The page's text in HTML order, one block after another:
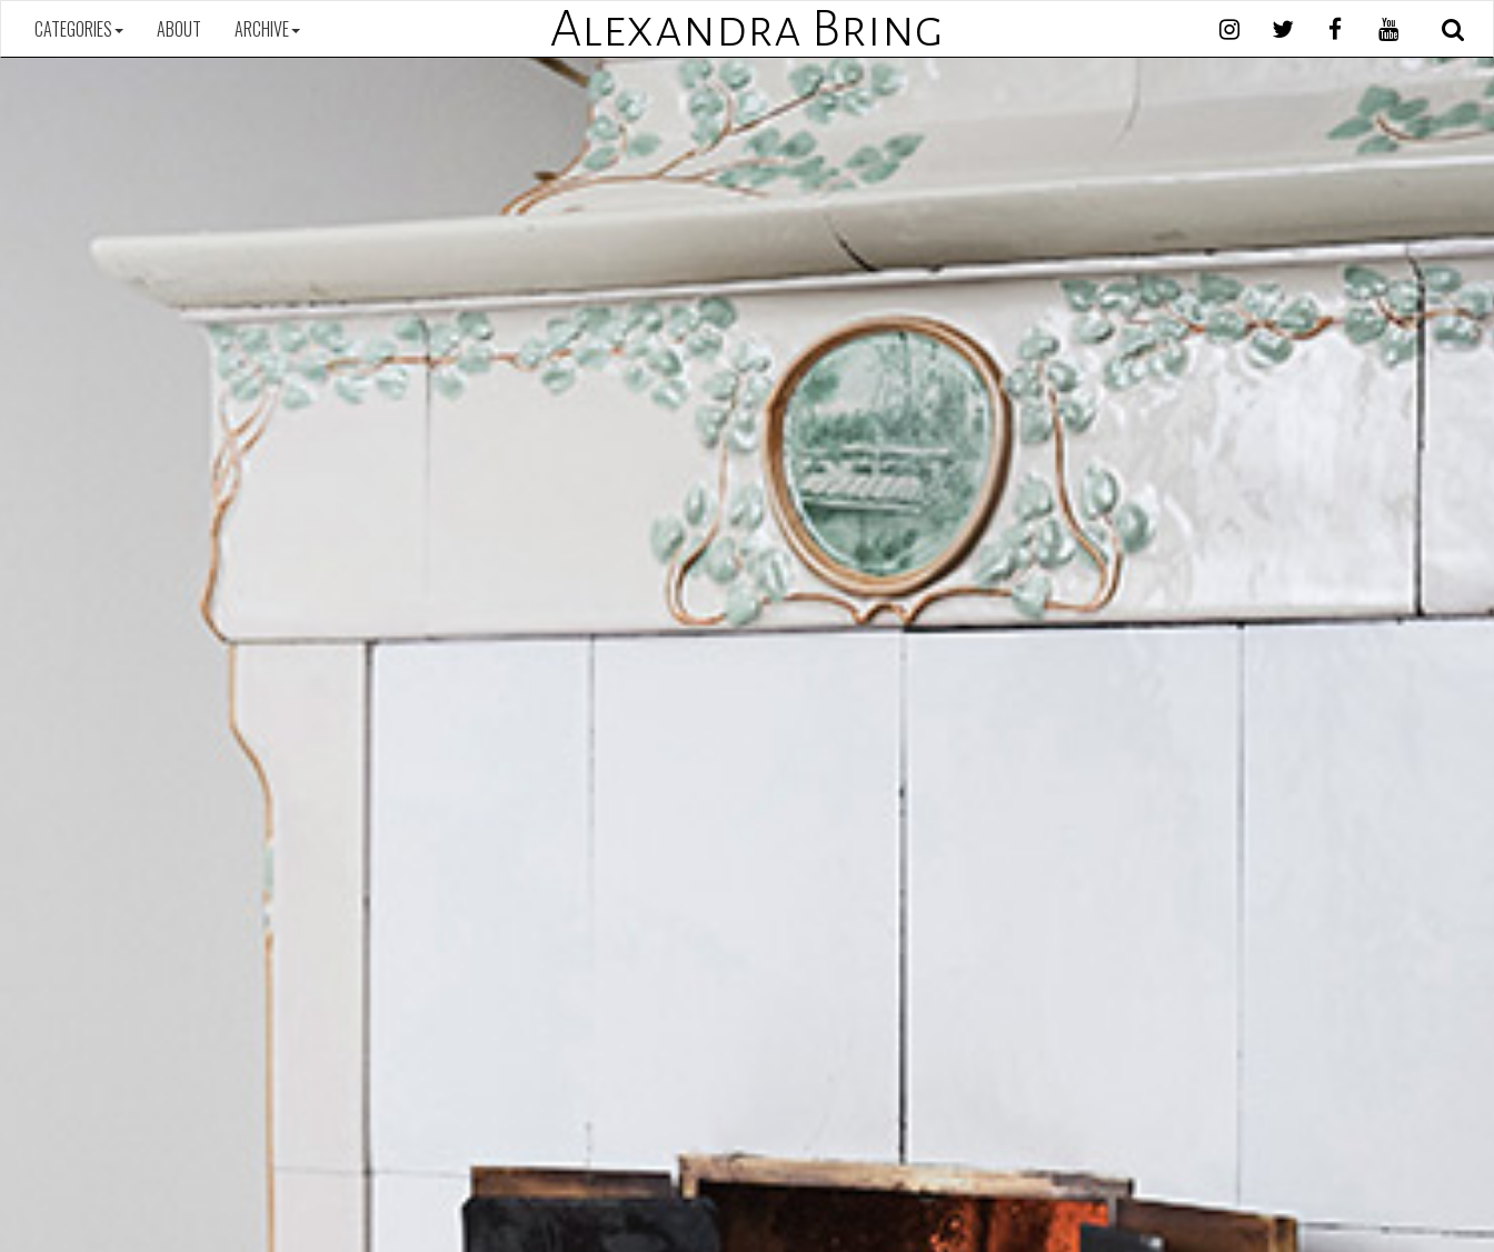
Alexandra Bring
CATEGORIES ABOUT ARCHIVE